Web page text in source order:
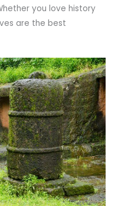
you love history
are the best